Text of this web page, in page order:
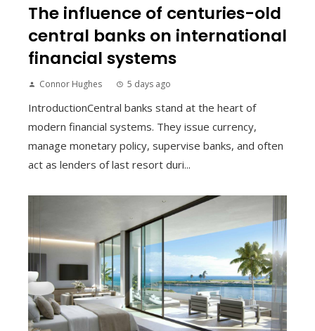
The influence of centuries-old
central banks on international
financial systems
Connor Hughes 5 days ago
IntroductionCentral banks stand at the heart of
modern financial systems. They issue currency,
manage monetary policy, supervise banks, and often
act as lenders of last resort duri...